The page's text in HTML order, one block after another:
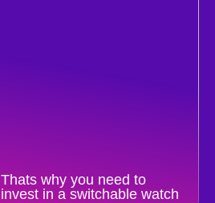
Thats why you need to
invest in a switchable watch